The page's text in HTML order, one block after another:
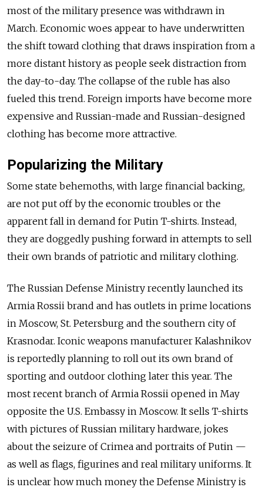
most of the military presence was withdrawn in
March. Economic woes appear to have underwritten
the shift toward clothing that draws inspiration from a
more distant history as people seek distraction from
the day-to-day. The collapse of the ruble has also
fueled this trend. Foreign imports have become more
expensive and Russian-made and Russian-designed
clothing has become more attractive.
Popularizing the Military
Some state behemoths, with large financial backing,
are not put off by the economic troubles or the
apparent fall in demand for Putin T-shirts. Instead,
they are doggedly pushing forward in attempts to sell
their own brands of patriotic and military clothing.
The Russian Defense Ministry recently launched its
Armia Rossii brand and has outlets in prime locations
in Moscow, St. Petersburg and the southern city of
Krasnodar. Iconic weapons manufacturer Kalashnikov
is reportedly planning to roll out its own brand of
sporting and outdoor clothing later this year. The
most recent branch of Armia Rossii opened in May
opposite the U.S. Embassy in Moscow. It sells T-shirts
with pictures of Russian military hardware, jokes
about the seizure of Crimea and portraits of Putin —
as well as flags, figurines and real military uniforms. It
is unclear how much money the Defense Ministry is